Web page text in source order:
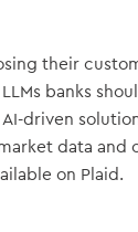
their
banks
driven
data and
on Plaid.